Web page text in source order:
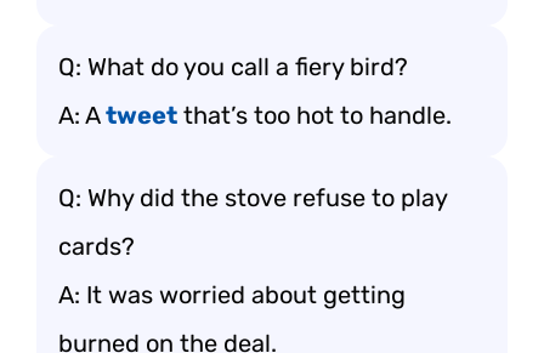
Q: What do you call a fiery bird?
A: Atweet that’s too hot to handle.
Q: Why did the stove refuse to play
cards?
A: It was worried about getting
burned on the deal.